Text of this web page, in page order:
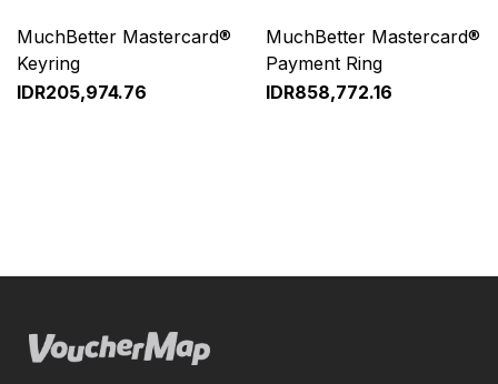
MuchBetter Mastercard®
Keyring
IDR205,974.76
MuchBetter Mastercard®
Payment Ring
IDR858,772.16